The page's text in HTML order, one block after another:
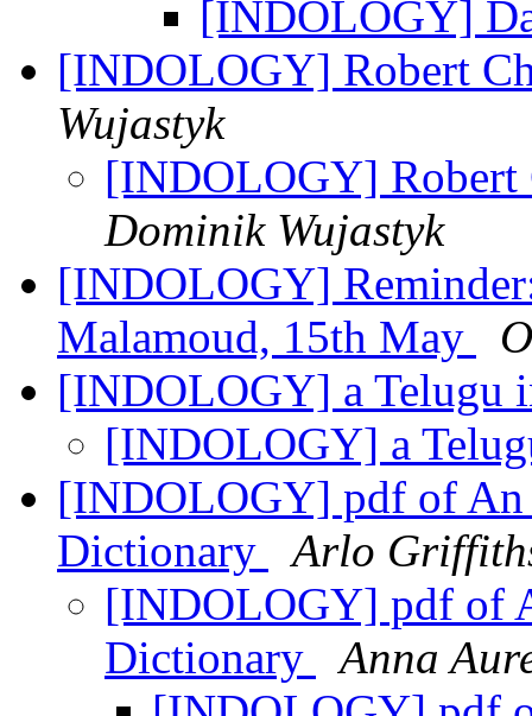
[INDOLOGY]
[INDOLOGY] Robert
Wujastyk
[INDOLOGY] Robert
Dominik Wujastyk
[INDOLOGY]
Malamoud, 15th May
[INDOLOGY] a Telugu
[INDOLOGY] a
[INDOLOGY] pdf of An
Dictionary
Arlo
[INDOLOGY] pdf of
Dictionary
Anna